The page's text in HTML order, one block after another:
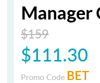
Manager
$159
$111.30
Promo Code BET